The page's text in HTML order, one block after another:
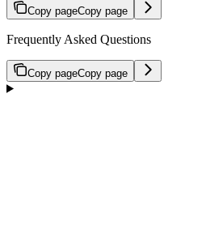
Copy pageCopy page
Frequently Asked Questions
Copy pageCopy page